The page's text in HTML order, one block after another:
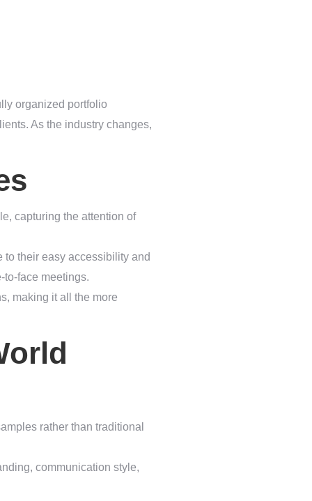
organized portfolio
As the industry changes,
capturing the attention of
their easy accessibility and
to-face meetings.
making it all the more
rather than traditional
communication style,